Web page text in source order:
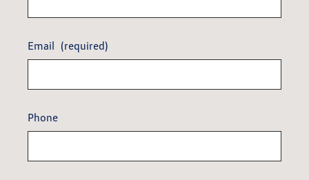
Email (required)
Phone